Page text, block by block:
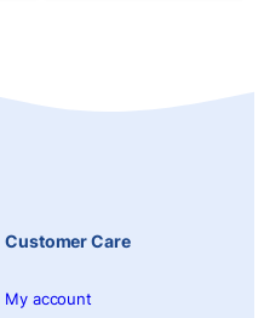
Customer Care
My account